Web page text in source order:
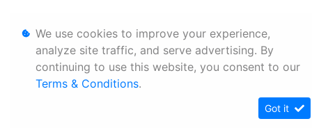
We use cookies to improve your experience,
analyze site traffic, and serve advertising. By
continuing to use this website, you consent to our
Terms & Conditions.
Got it